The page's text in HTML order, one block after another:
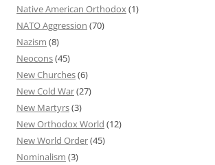
Native American Orthodox(1)
NATO Aggression (70)
Nazism (8)
Neocons(45)
New Churches(6)
New Cold War(27)
New Martyrs(3)
New Orthodox World (12)
New World Order(45)
Nominalism (3)